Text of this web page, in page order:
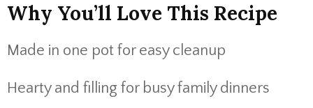
Why You’ll Love This Recipe
Made in one pot for easy cleanup
Hearty and filling for busy family dinners